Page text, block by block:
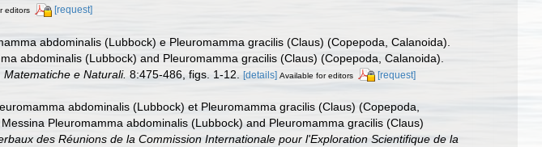
editors [request]
abdominalis (Lubbock) e Pleuromamma gracilis (Claus) (Copepoda, Calanoida).
abdominalis (Lubbock) and Pleuromamma gracilis (Claus) (Copepoda, Calanoida).
e Naturali. 8:475-486, figs. 1-12. [details] Available for editors [request]
abdominalis (Lubbock) et Pleuromamma gracilis (Claus) (Copepoda,
Pleuromamma abdominalis (Lubbock) and Pleuromamma gracilis (Claus)
des Réunions de la Commission Internationale pour l'Exploration Scientifique de la